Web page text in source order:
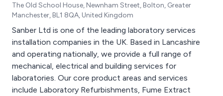
The Old School House, Newnham Street, Bolton, Greater
Manchester, BL1 8QA, United Kingdom
Sanber Ltd is one of the leading laboratory services
installation companies in the UK. Based in Lancashire
and operating nationally, we provide a full range of
mechanical, electrical and building services for
laboratories. Our core product areas and services
include Laboratory Refurbishments, Fume Extract